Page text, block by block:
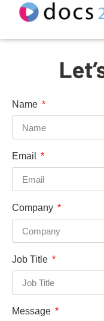
Name
Email
Company
Job Title
Message